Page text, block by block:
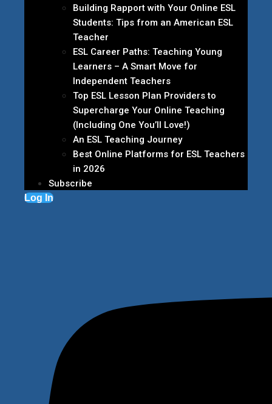
Building Rapport with Your Online ESL
Students: Tips from an American ESL
Teacher
ESL Career Paths: Teaching Young
Learners – A Smart Move for
Independent Teachers
Top ESL Lesson Plan Providers to
Supercharge Your Online Teaching
(Including One You’ll Love!)
An ESL Teaching Journey
Best Online Platforms for ESL Teachers
in 2026
Subscribe
Log In